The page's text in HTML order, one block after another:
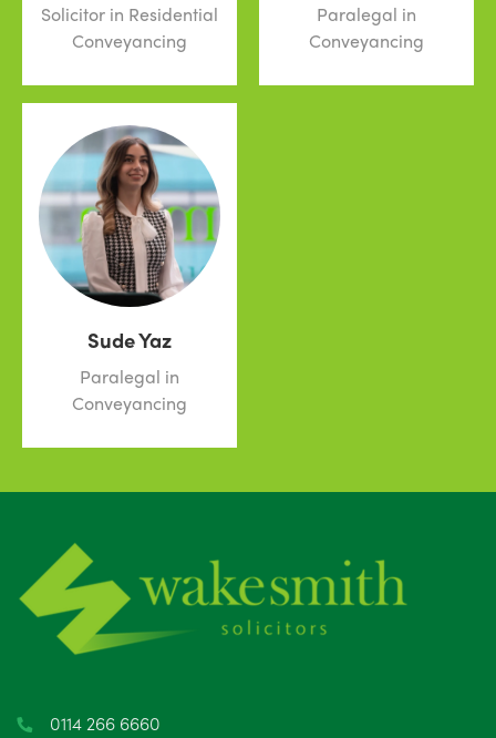
Solicitor in Residential
Conveyancing
Paralegal in
Conveyancing
Sude Yaz
Paralegal in
Conveyancing
0114 266 6660